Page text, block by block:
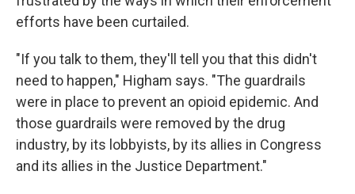
efforts have been curtailed.
"If you talk to them, they'll tell you that this didn't
need to happen," Higham says. "The guardrails
were in place to prevent an opioid epidemic. And
those guardrails were removed by the drug
industry, by its lobbyists, by its allies in Congress
and its allies in the Justice Department."